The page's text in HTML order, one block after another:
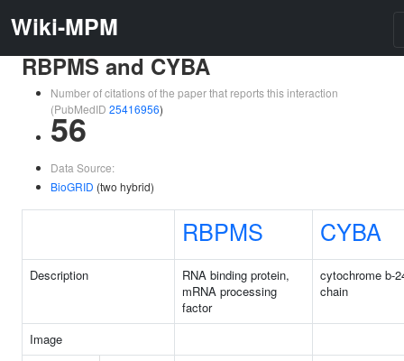
Wiki-MPM
RBPMS and CYBA
Number of citations of the paper that reports this interaction
(PubMedID 25416956)
56
Data Source:
BioGRID (two hybrid)
RBPMS CYBA
Description
RNA binding protein,
mRNA processing
factor
cytochrome b-
chain
Image